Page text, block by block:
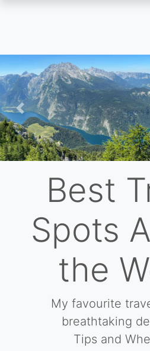
Skip
to
main
content
Previous
Best
Spots
the
My favourite
breathtaking
Tips and